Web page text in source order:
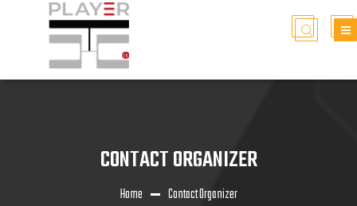
CONTACT ORGANIZER
Home Contact Organizer